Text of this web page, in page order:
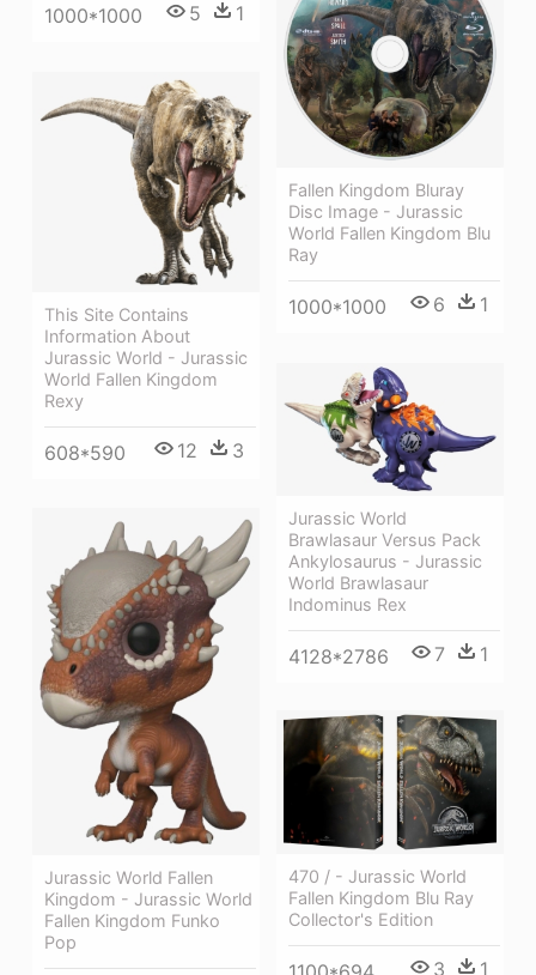
1000*1000 5 1
Fallen Kingdom Bluray
Disc Image - Jurassic
World Fallen Kingdom Blu
Ray
1000*1000 6 1
This Site Contains
Information About
Jurassic World - Jurassic
World Fallen Kingdom
Rexy
608*590 12 3
Jurassic World
Brawlasaur Versus Pack
Ankylosaurus - Jurassic
World Brawlasaur
Indominus Rex
4128*2786 7 1
Jurassic World Fallen
Kingdom - Jurassic World
Fallen Kingdom Funko
Pop
470 / - Jurassic World
Fallen Kingdom Blu Ray
Collector's Edition
3 1